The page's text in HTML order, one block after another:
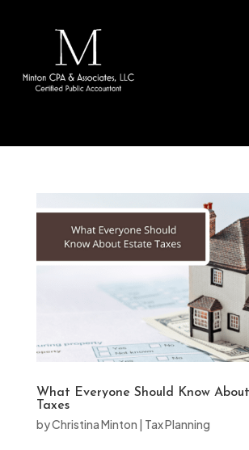
website
What Everyone Should Know
Taxes
byChristina Minton | Tax Planning